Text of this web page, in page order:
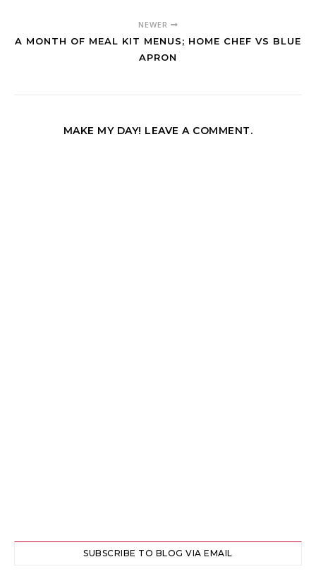
NEWER
A MONTH OF MEAL KIT MENUS; HOME CHEF VS BLUE
APRON
MAKE MY DAY! LEAVE A COMMENT.
SUBSCRIBE TO BLOG VIA EMAIL